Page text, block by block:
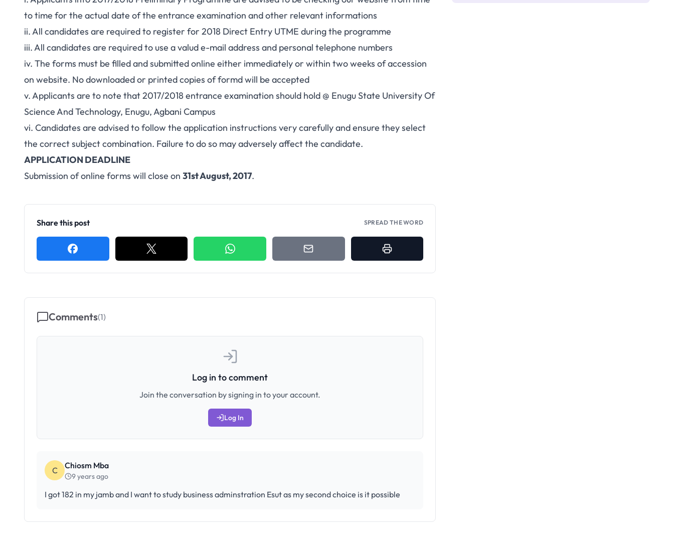
to time for the actual date of the entrance examination and other relevant informations
ii. All candidates are required to register for 2018 Direct Entry UTME during the programme
iii. All candidates are required to use a valud e-mail address and personal telephone numbers
iv. The forms must be filled and submitted online either immediately or within two weeks of accession
on website. No downloaded or printed copies of formd will be accepted
v. Applicants are to note that 2017/2018 entrance examination should hold @ Enugu State University Of
Science And Technology, Enugu, Agbani Campus
vi. Candidates are advised to follow the application instructions very carefully and ensure they select
the correct subject combination. Failure to do so may adversely affect the candidate.
APPLICATION DEADLINE
Submission of online forms will close on 31st August, 2017.
Share this post SPREAD THE WORD
Comments(1)
Log in to comment
Join the conversation by signing in to your account.
Log In
C Chiosm Mba
9 years ago
I got 182 in my jamb and I want to study business adminstration Esut as my second choice is it possible